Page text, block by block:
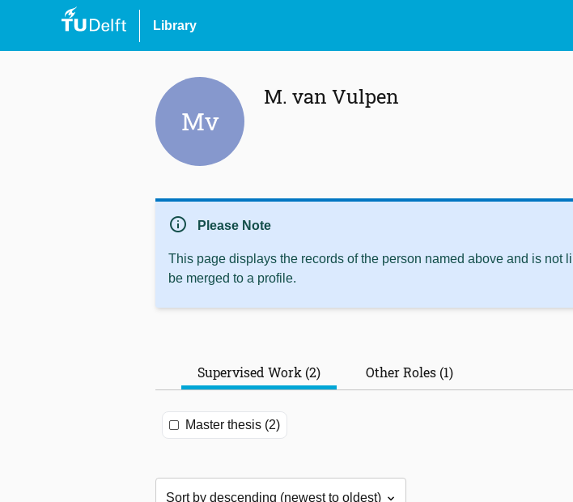
Library
Mv
M. van Vulpen
info Please Note
This page displays the records of the person named above and is not
be merged to a profile.
Supervised Work (2) Other Roles (1)
Master thesis (2)